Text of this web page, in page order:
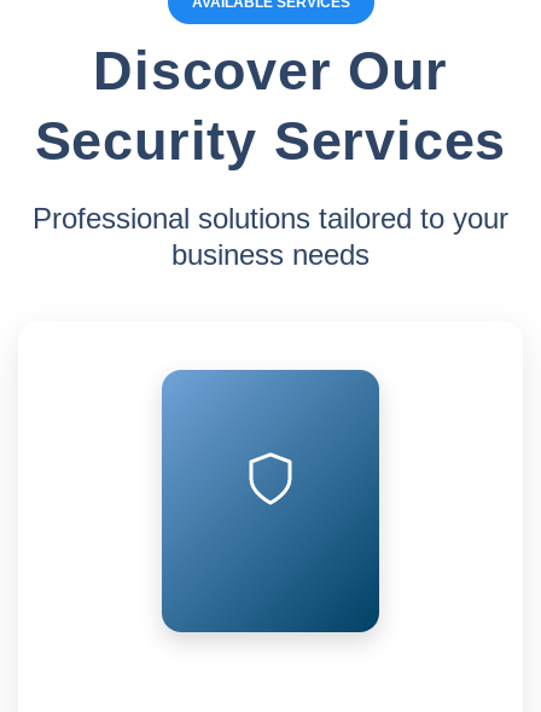
Discover Our
Security Services
Professional solutions tailored to your
business needs